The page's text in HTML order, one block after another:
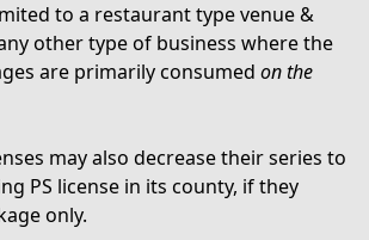
to a restaurant type venue &
other type of business where the
are primarily consumed on the
may also decrease their series to
PS license in its county, if they
only.